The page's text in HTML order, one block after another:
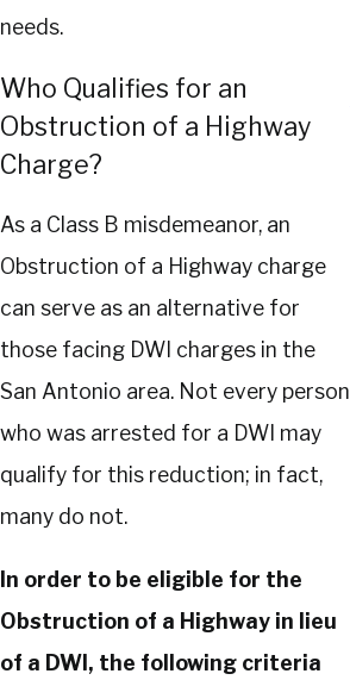
needs.
Who Qualifies for an
Obstruction of a Highway
Charge?
As a Class B misdemeanor, an
Obstruction of a Highway charge
can serve as an alternative for
those facing DWI charges in the
San Antonio area. Not every person
who was arrested for a DWI may
qualify for this reduction; in fact,
many do not.
In order to be eligible for the
Obstruction of a Highway in lieu
of a DWI, the following criteria